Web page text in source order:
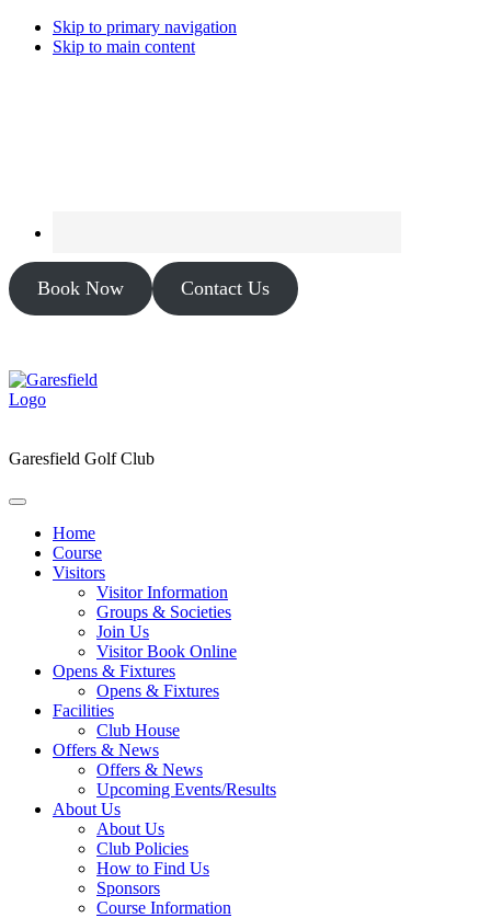
Skip to primary navigation
Skip to main content
Book Now Contact Us
Garesfield Golf Club
Home
Course
Visitors
Visitor Information
Groups & Societies
Join Us
Visitor Book Online
Opens & Fixtures
Opens & Fixtures
Facilities
Club House
Offers & News
Offers & News
Upcoming Events/Results
About Us
About Us
Club Policies
How to Find Us
Sponsors
Course Information